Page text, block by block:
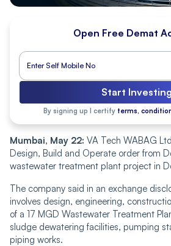
Open Free Demat
Start Investing
By signing up I certify terms,
Mumbai, May 22: VA Tech WABAG
Design, Build and Operate order from
wastewater treatment plant project in
The company said in an exchange
involves design, engineering,
of a 17 MGD Wastewater Treatment
sludge dewatering facilities, pumping
piping works.